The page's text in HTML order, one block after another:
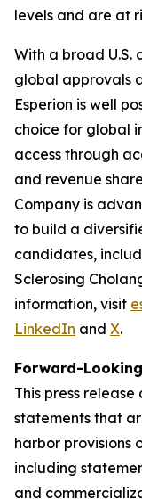
levels and are at
With a broad
global approvals
Esperion is well
choice for global
access through
and revenue
Company is
to build a
candidates,
Sclerosing
information, visit
LinkedIn and X.
Forward-
This press
statements that
harbor provisions
including
and